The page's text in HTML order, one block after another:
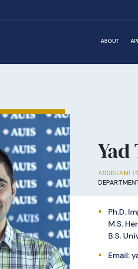
ABOUT
ASSISTANT
Ph.D.
M.S.
B.S.
Email: